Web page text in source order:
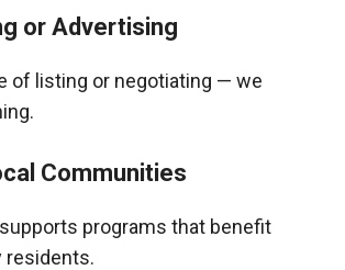
or Advertising
of listing or negotiating — we
Communities
programs that benefit
residents.